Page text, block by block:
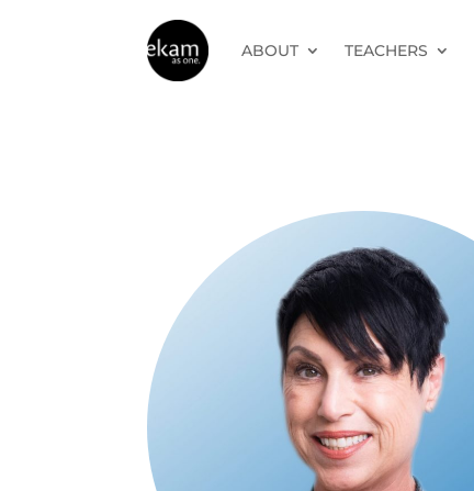
ABOUT TEACHERS